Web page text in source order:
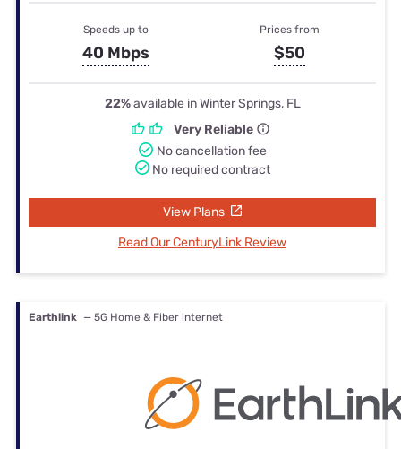
Speeds up to
40 Mbps
Prices from
$50
22%available in Winter Springs, FL
Very Reliable
No cancellation fee
No required contract
View Plans
Read Our CenturyLink Review
Earthlink — 5G Home & Fiber internet